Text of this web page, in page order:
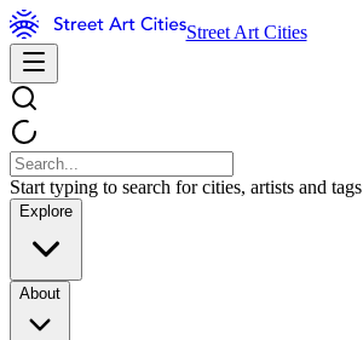
Street Art Cities
Start typing to search for cities, artists and tags
Explore
About